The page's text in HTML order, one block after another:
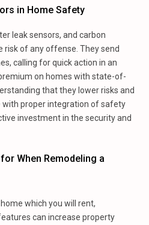
in Home Safety
leak sensors, and carbon
risk of any offense. They send
calling for quick action in an
on homes with state-of-
that they lower risks and
with proper integration of safety
investment in the security and
When Remodeling a
which you will rent,
can increase property